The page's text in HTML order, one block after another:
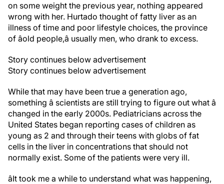
on some weight the previous year, nothing appeared
wrong with her. Hurtado thought of fatty liver as an
illness of time and poor lifestyle choices, the province
of âold people,â usually men, who drank to excess.
Story continues below advertisement
Story continues below advertisement
While that may have been true a generation ago,
something â scientists are still trying to figure out what â
changed in the early 2000s. Pediatricians across the
United States began reporting cases of children as
young as 2 and through their teens with globs of fat
cells in the liver in concentrations that should not
normally exist. Some of the patients were very ill.
âIt took me a while to understand what was happening,